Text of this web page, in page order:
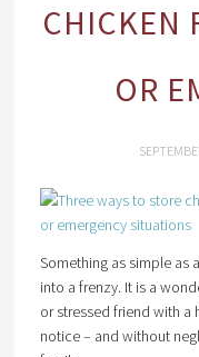
CHICKEN
OR
Something as simple as
into a frenzy. It is a
or stressed friend with a
notice – and without